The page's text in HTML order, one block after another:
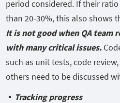
period considered. If their
than 20-30%, this also shows
It is not good when QA team
with many critical issues.
such as unit tests, code
others need to be discussed
Tracking progress